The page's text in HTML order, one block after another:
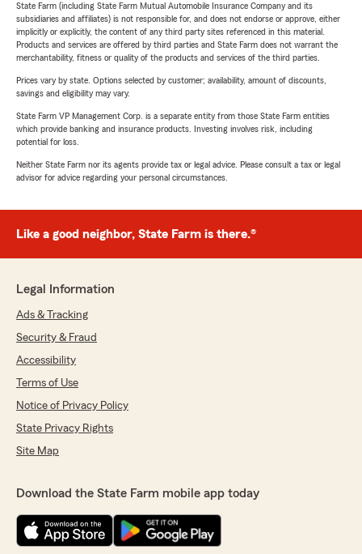
State Farm (including State Farm Mutual Automobile Insurance Company and its
subsidiaries and affiliates) is not responsible for, and does not endorse or approve, either
implicitly or explicitly, the content of any third party sites referenced in this material.
Products and services are offered by third parties and State Farm does not warrant the
merchantability, fitness or quality of the products and services of the third parties.
Prices vary by state. Options selected by customer; availability, amount of discounts,
savings and eligibility may vary.
State Farm VP Management Corp. is a separate entity from those State Farm entities
which provide banking and insurance products. Investing involves risk, including
potential for loss.
Neither State Farm nor its agents provide tax or legal advice. Please consult a tax or legal
advisor for advice regarding your personal circumstances.
Like a good neighbor, State Farm is there.®
Legal Information
Ads & Tracking
Security & Fraud
Accessibility
Terms of Use
Notice of Privacy Policy
State Privacy Rights
Site Map
Download the State Farm mobile app today